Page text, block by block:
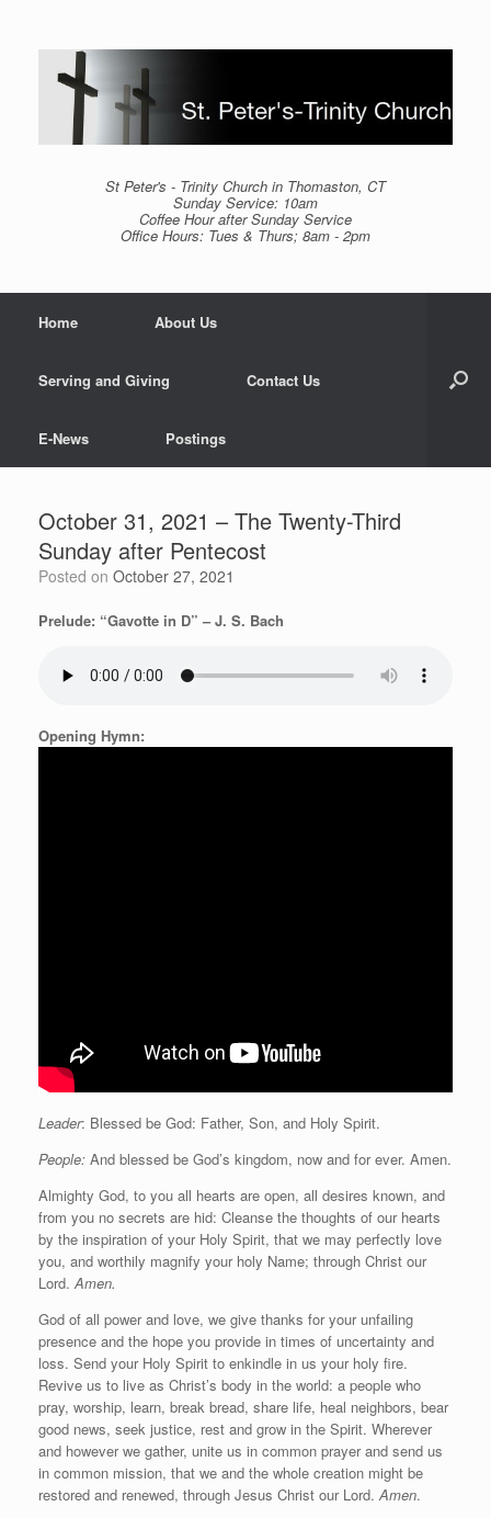
St Peter's - Trinity Church in Thomaston, CT
Sunday Service: 10am
Coffee Hour after Sunday Service
Office Hours: Tues & Thurs; 8am - 2pm
Home About Us
Serving and Giving Contact Us
E-News Postings
October 31, 2021 – The Twenty-Third
Sunday after Pentecost
Posted on October 27, 2021
Prelude: “Gavotte in D” – J. S. Bach
Opening Hymn:
Leader: Blessed be God: Father, Son, and Holy Spirit.
People: And blessed be God’s kingdom, now and for ever. Amen.
Almighty God, to you all hearts are open, all desires known, and
from you no secrets are hid: Cleanse the thoughts of our hearts
by the inspiration of your Holy Spirit, that we may perfectly love
you, and worthily magnify your holy Name; through Christ our
Lord.Amen.
God of all power and love, we give thanks for your unfailing
presence and the hope you provide in times of uncertainty and
loss. Send your Holy Spirit to enkindle in us your holy fire.
Revive us to live as Christ’s body in the world: a people who
pray, worship, learn, break bread, share life, heal neighbors, bear
good news, seek justice, rest and grow in the Spirit. Wherever
and however we gather, unite us in common prayer and send us
in common mission, that we and the whole creation might be
restored and renewed, through Jesus Christ our Lord.Amen.